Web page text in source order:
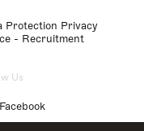
Protection Privacy
- Recruitment
Us
Facebook